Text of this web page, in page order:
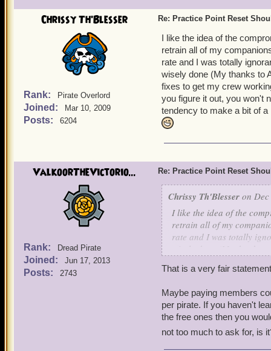
Chrissy Th'Blesser
Rank: Pirate Overlord
Joined: Mar 10, 2009
Posts: 6204
Re: Practice Point Reset
I like the idea of the
retrain all of my
rate and I was totally
wisely done (My thanks to
fixes to get my crew
you figure it out, you won't
tendency to make a bit of
ValkoorTheVictorio...
Rank: Dread Pirate
Joined: Jun 17, 2013
Posts: 2743
Re: Practice Point Reset
Chrissy Th'Blesser on
I like the idea of the
retrain all of my
rate and I was totally
you figure it out, you
appreciated.
That is a very fair
Maybe paying members
per pirate. If you haven't
the free ones then you
not too much to ask for, is